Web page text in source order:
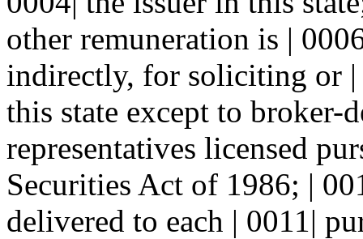
other remuneration is |
indirectly, for soliciting or
this state except to broker-
representatives licensed
Securities Act of 1986; |
delivered to each | 0011|